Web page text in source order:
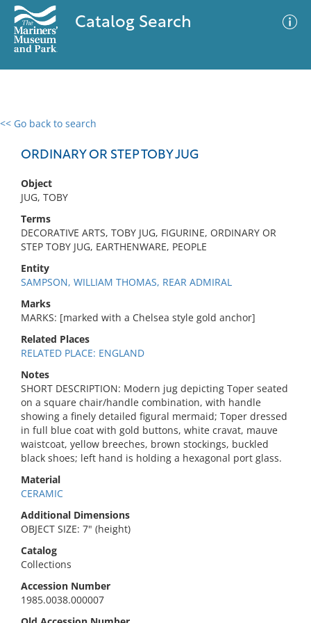
Catalog Search
<< Go back to search
ORDINARY OR STEP TOBY JUG
Object
JUG, TOBY
Terms
DECORATIVE ARTS, TOBY JUG, FIGURINE, ORDINARY OR
STEP TOBY JUG, EARTHENWARE, PEOPLE
Entity
SAMPSON, WILLIAM THOMAS, REAR ADMIRAL
Marks
MARKS: [marked with a Chelsea style gold anchor]
Related Places
RELATED PLACE: ENGLAND
Notes
SHORT DESCRIPTION: Modern jug depicting Toper seated
on a square chair/handle combination, with handle
showing a finely detailed figural mermaid; Toper dressed
in full blue coat with gold buttons, white cravat, mauve
waistcoat, yellow breeches, brown stockings, buckled
black shoes; left hand is holding a hexagonal port glass.
Material
CERAMIC
Additional Dimensions
OBJECT SIZE: 7" (height)
Catalog
Collections
Accession Number
1985.0038.000007
0 results